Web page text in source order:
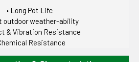
• Long Pot Life
outdoor weather-ability
& Vibration Resistance
Resistance